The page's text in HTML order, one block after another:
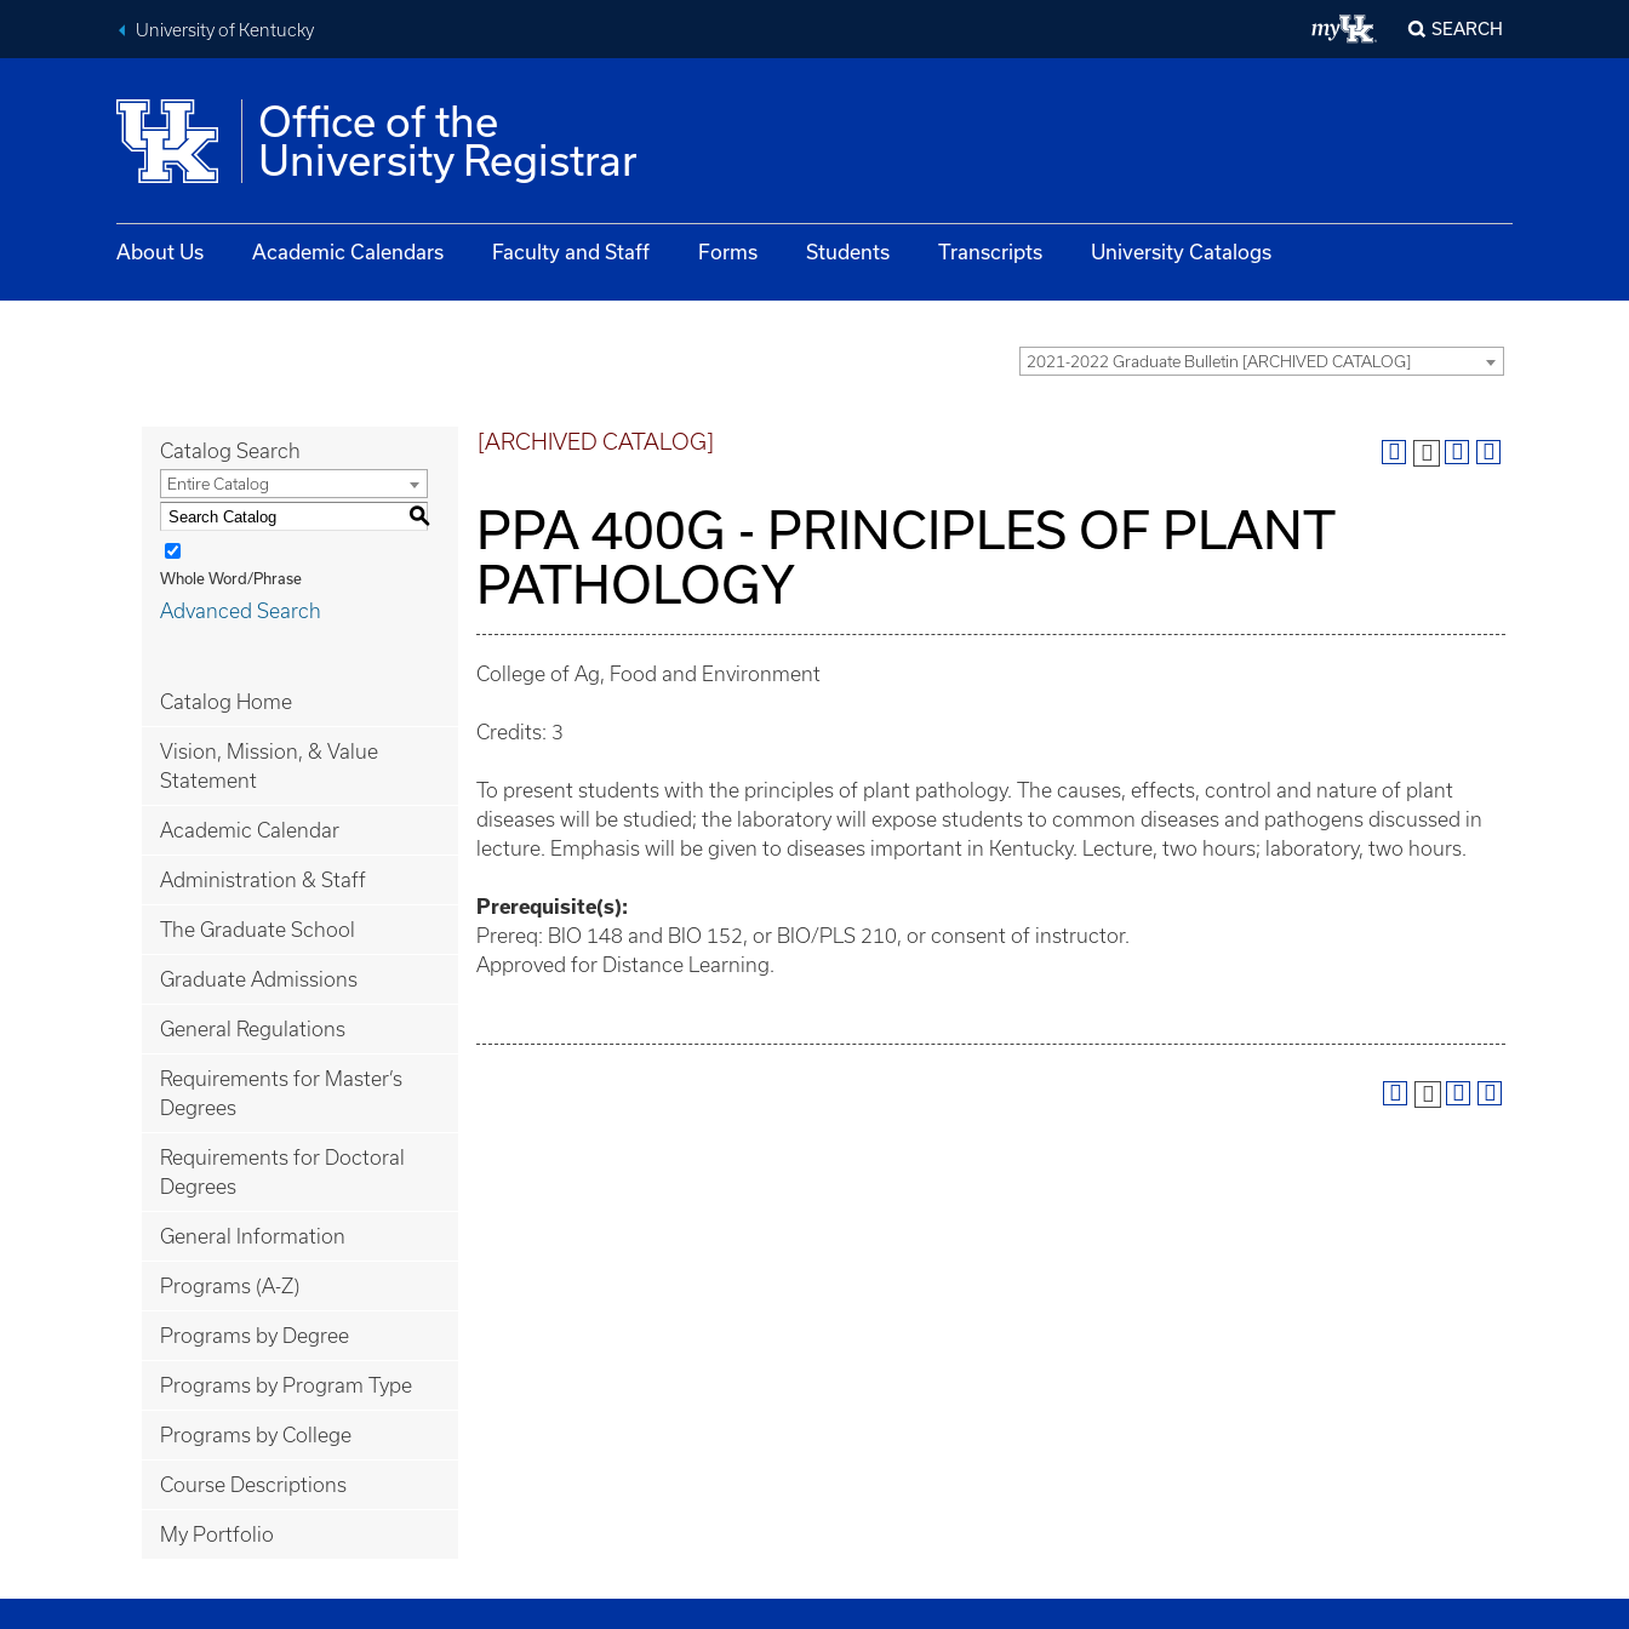
University of Kentucky SEARCH
Office of the
University Registrar
About Us Academic Calendars Faculty and Staff Forms Students Transcripts University Catalogs
2021-2022 Graduate Bulletin [ARCHIVED CATALOG]
Catalog Search
Entire Catalog
S
Whole Word/Phrase
Advanced Search
Catalog Home
Vision, Mission, & Value
Statement
Academic Calendar
Administration & Staff
The Graduate School
Graduate Admissions
General Regulations
Requirements for Master’s
Degrees
Requirements for Doctoral
Degrees
General Information
Programs (A-Z)
Programs by Degree
Programs by Program Type
Programs by College
Course Descriptions
My Portfolio
[ARCHIVED CATALOG]
PPA 400G - PRINCIPLES OF PLANT
PATHOLOGY
College of Ag, Food and Environment
Credits: 3
To present students with the principles of plant pathology. The causes, effects, control and nature of plant
diseases will be studied; the laboratory will expose students to common diseases and pathogens discussed in
lecture. Emphasis will be given to diseases important in Kentucky. Lecture, two hours; laboratory, two hours.
Prerequisite(s):
Prereq: BIO 148 and BIO 152, or BIO/PLS 210, or consent of instructor.
Approved for Distance Learning.